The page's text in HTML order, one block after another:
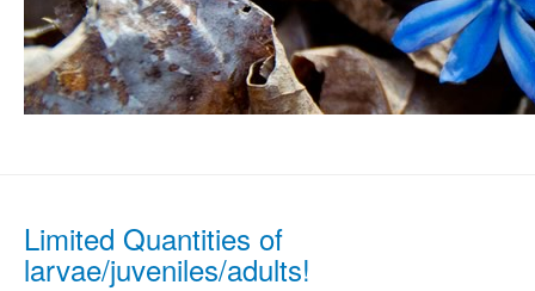
Limited Quantities of
larvae/juveniles/adults!